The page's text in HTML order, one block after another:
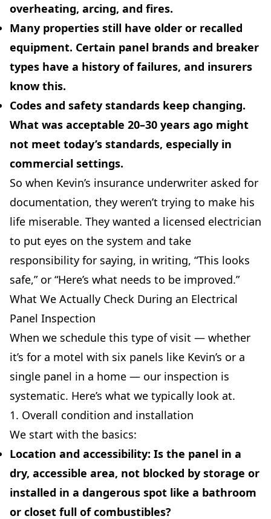
overheating, arcing, and fires.
Many properties still have older or recalled
equipment. Certain panel brands and breaker
types have a history of failures, and insurers
know this.
Codes and safety standards keep changing.
What was acceptable 20–30 years ago might
not meet today’s standards, especially in
commercial settings.
So when Kevin’s insurance underwriter asked for
documentation, they weren’t trying to make his
life miserable. They wanted a licensed electrician
to put eyes on the system and take
responsibility for saying, in writing, “This looks
safe,” or “Here’s what needs to be improved.”
What We Actually Check During an Electrical
Panel Inspection
When we schedule this type of visit — whether
it’s for a motel with six panels like Kevin’s or a
single panel in a home — our inspection is
systematic. Here’s what we typically look at.
1. Overall condition and installation
We start with the basics:
Location and accessibility: Is the panel in a
dry, accessible area, not blocked by storage or
installed in a dangerous spot like a bathroom
or closet full of combustibles?